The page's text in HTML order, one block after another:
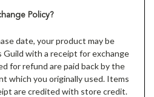
Policy?
date, your product may be
with a receipt for exchange
for refund are paid back by the
which you originally used. Items
are credited with store credit.